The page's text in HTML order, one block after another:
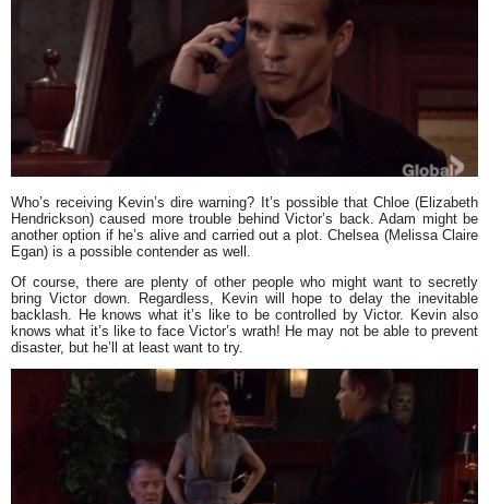
Who’s receiving Kevin’s dire warning? It’s possible that Chloe (Elizabeth
Hendrickson) caused more trouble behind Victor’s back. Adam might be
another option if he’s alive and carried out a plot. Chelsea (Melissa Claire
Egan) is a possible contender as well.
Of course, there are plenty of other people who might want to secretly
bring Victor down. Regardless, Kevin will hope to delay the inevitable
backlash. He knows what it’s like to be controlled by Victor. Kevin also
knows what it’s like to face Victor’s wrath! He may not be able to prevent
disaster, but he’ll at least want to try.